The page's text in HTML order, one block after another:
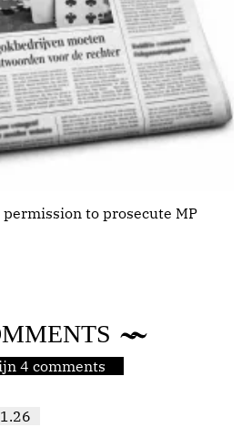
to prosecute MP
4 comments